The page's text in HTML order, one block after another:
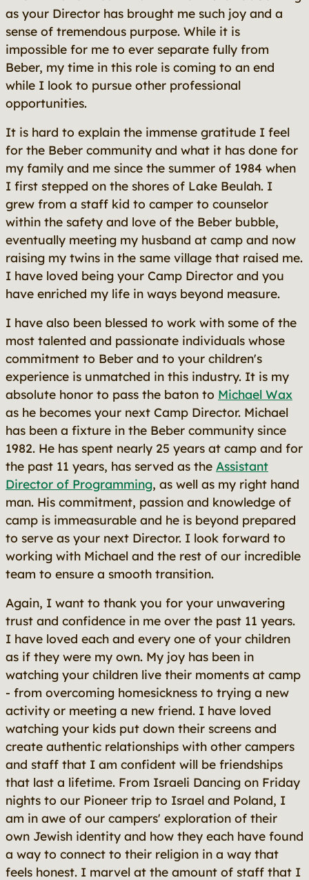
as your Director has brought me such joy and a
sense of tremendous purpose. While it is
impossible for me to ever separate fully from
Beber, my time in this role is coming to an end
while I look to pursue other professional
opportunities.
It is hard to explain the immense gratitude I feel
for the Beber community and what it has done for
my family and me since the summer of 1984 when
I first stepped on the shores of Lake Beulah. I
grew from a staff kid to camper to counselor
within the safety and love of the Beber bubble,
eventually meeting my husband at camp and now
raising my twins in the same village that raised me.
I have loved being your Camp Director and you
have enriched my life in ways beyond measure.
I have also been blessed to work with some of the
most talented and passionate individuals whose
commitment to Beber and to your children's
experience is unmatched in this industry. It is my
absolute honor to pass the baton to Michael Wax
as he becomes your next Camp Director. Michael
has been a fixture in the Beber community since
1982. He has spent nearly 25 years at camp and for
the past 11 years, has served as the Assistant
Director of Programming, as well as my right hand
man. His commitment, passion and knowledge of
camp is immeasurable and he is beyond prepared
to serve as your next Director. I look forward to
working with Michael and the rest of our incredible
team to ensure a smooth transition.
Again, I want to thank you for your unwavering
trust and confidence in me over the past 11 years.
I have loved each and every one of your children
as if they were my own. My joy has been in
watching your children live their moments at camp
- from overcoming homesickness to trying a new
activity or meeting a new friend. I have loved
watching your kids put down their screens and
create authentic relationships with other campers
and staff that I am confident will be friendships
that last a lifetime. From Israeli Dancing on Friday
nights to our Pioneer trip to Israel and Poland, I
am in awe of our campers' exploration of their
own Jewish identity and how they each have found
a way to connect to their religion in a way that
feels honest. I marvel at the amount of staff that I